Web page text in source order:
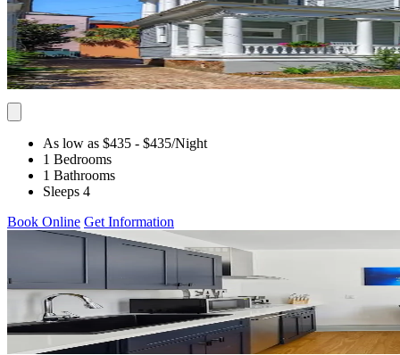
As low as $435 - $435/Night
1 Bedrooms
1 Bathrooms
Sleeps 4
Book Online Get Information